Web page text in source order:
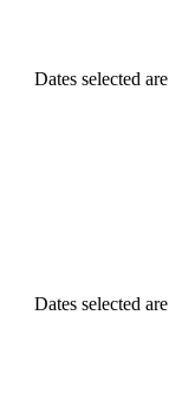
Dates selected are
Dates selected are